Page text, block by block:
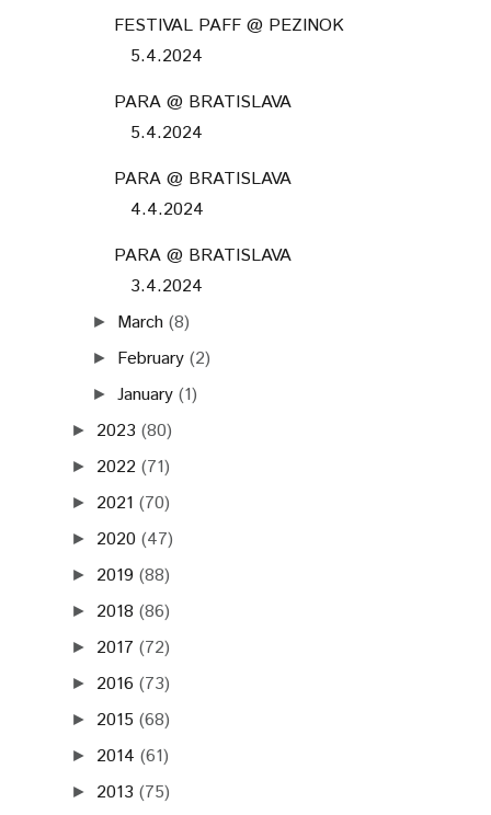
FESTIVAL PAFF @ PEZINOK
5.4.2024
PARA @ BRATISLAVA
5.4.2024
PARA @ BRATISLAVA
4.4.2024
PARA @ BRATISLAVA
3.4.2024
► March (8)
► February (2)
►January (1)
► 2023 (80)
► 2022 (71)
► 2021 (70)
► 2020 (47)
► 2019 (88)
► 2018 (86)
► 2017 (72)
► 2016 (73)
► 2015 (68)
► 2014 (61)
► 2013 (75)